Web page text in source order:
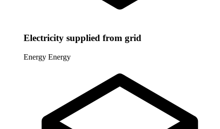
Electricity supplied from grid
Energy Energy